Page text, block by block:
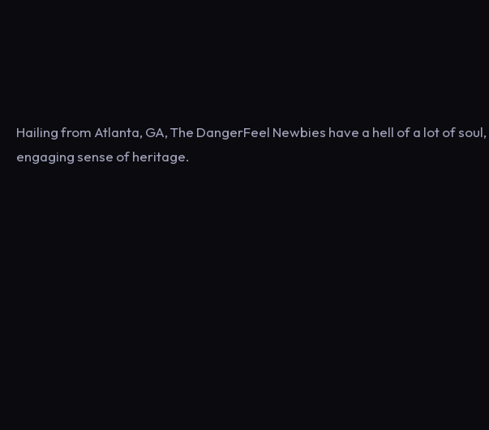
Hailing from Atlanta, GA, The DangerFeel Newbies have a hell of a lot of
engaging sense of heritage.